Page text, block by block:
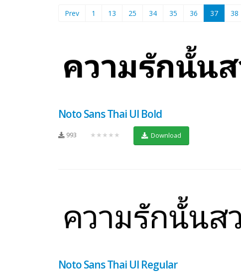
Prev 1 13 25 34 35 36 37(current)
38
Noto Sans Thai UI Bold
993 ★★★★★ Download
Noto Sans Thai UI Regular